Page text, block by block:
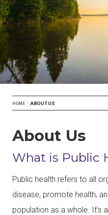
Breadcrumb
HOME ABOUT US
About Us
What is Public
Public health refers to all
disease, promote health,
population as a whole. It’s